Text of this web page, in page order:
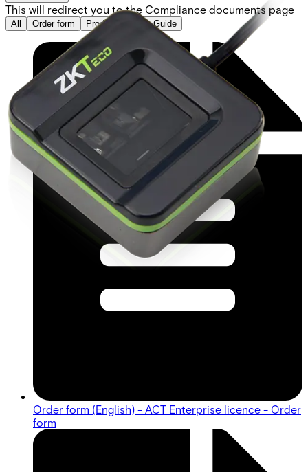
This will redirect you to the Compliance documents page
All Order form Product Support Guide
Order form (English) - ACT Enterprise licence - Order
form